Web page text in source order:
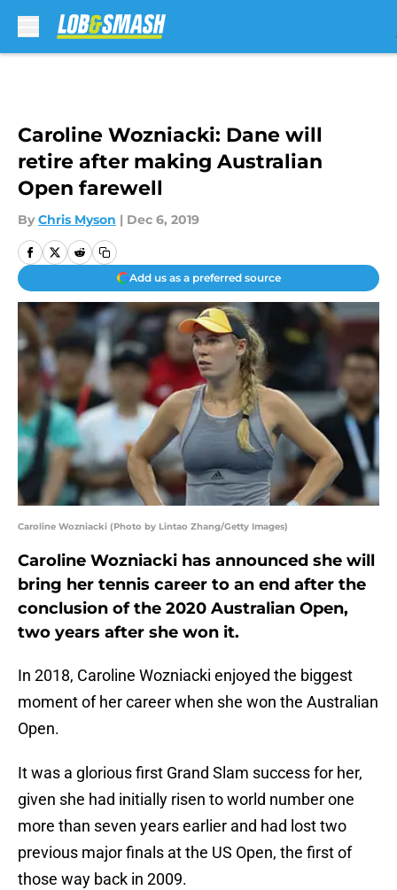
Caroline Wozniacki: Dane will
retire after making Australian
Open farewell
By Chris Myson | Dec 6, 2019
Add us as a preferred source
Caroline Wozniacki (Photo by Lintao Zhang/Getty Images)
Caroline Wozniacki has announced she will
bring her tennis career to an end after the
conclusion of the 2020 Australian Open,
two years after she won it.
In 2018, Caroline Wozniacki enjoyed the biggest
moment of her career when she won the Australian
Open.
It was a glorious first Grand Slam success for her,
given she had initially risen to world number one
more than seven years earlier and had lost two
previous major finals at the US Open, the first of
those way back in 2009.